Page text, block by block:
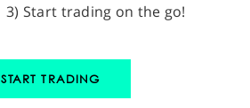
3) Start trading on the go!
START TRADING